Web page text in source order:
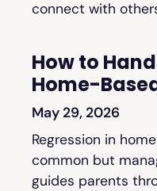
connect with
How to
Home-
May 29, 2026
Regression in
common but
guides parents